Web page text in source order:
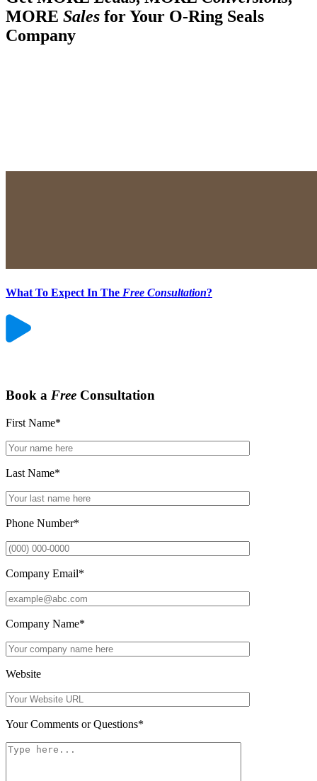
MORE Sales for Your O-Ring Seals
Company
What To Expect In The Free Consultation?
Book a Free Consultation
First Name*
Last Name*
Phone Number*
Company Email*
Company Name*
Website
Your Comments or Questions*